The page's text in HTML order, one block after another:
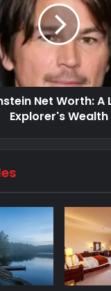
Net Worth: A
Explorer's Wealth